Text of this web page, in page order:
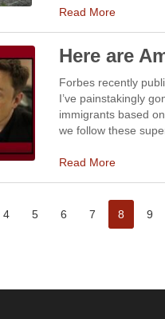
Read More
Here are
Forbes recently
I’ve painstakingly
immigrants based
we follow these
Read More
4 5 6 7 8 9